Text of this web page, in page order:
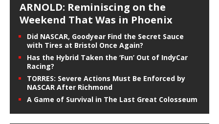
ARNOLD: Reminiscing on the
Weekend That Was in Phoenix
Did NASCAR, Goodyear Find the Secret Sauce
with Tires at Bristol Once Again?
Has the Hybrid Taken the ‘Fun’ Out of IndyCar
Racing?
TORRES: Severe Actions Must Be Enforced by
NASCAR After Richmond
A Game of Survival in The Last Great Colosseum